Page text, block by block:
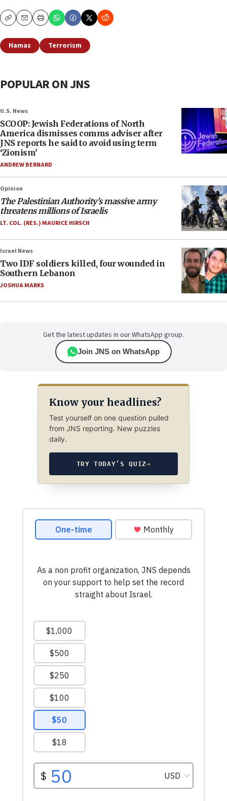
CopyEmailPrint
Hamas Terrorism
POPULAR ON JNS
U.S. News
SCOOP: Jewish Federations of North
America dismisses comms adviser after
JNS reports he said to avoid using term
‘Zionism’
ANDREW BERNARD
Opinion
The Palestinian Authority’s massive army
threatens millions of Israelis
LT. COL. (RES.) MAURICE HIRSCH
Israel News
Two IDF soldiers killed, four wounded in
Southern Lebanon
JOSHUA MARKS
Get the latest updates in our WhatsApp group.
Join JNS on WhatsApp
Know your headlines?
Test yourself on one question pulled
from JNS reporting. New puzzles
daily.
TRY TODAY’S QUIZ→